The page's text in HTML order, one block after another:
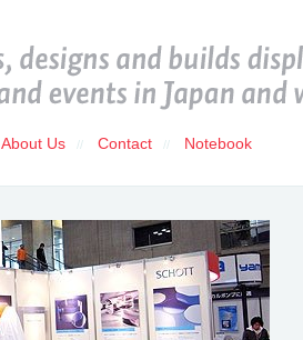
About Us // Contact // Notebook